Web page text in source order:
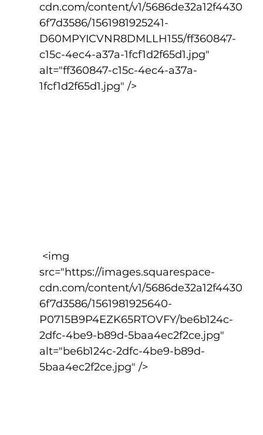
cdn.com/content/v1/5686de32a12f4430
6f7d3586/1561981925241-
D60MPYICVNR8DMLLH155/ff360847-
c15c-4ec4-a37a-1fcf1d2f65d1.jpg"
alt="ff360847-c15c-4ec4-a37a-
1fcf1d2f65d1.jpg" />
src="https://images.squarespace-
cdn.com/content/v1/5686de32a12f4430
6f7d3586/1561981925640-
P0715B9P4EZK65RTOVFY/be6b124c-
2dfc-4be9-b89d-5baa4ec2f2ce.jpg"
alt="be6b124c-2dfc-4be9-b89d-
5baa4ec2f2ce.jpg" />